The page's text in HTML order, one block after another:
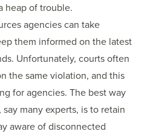
heap of trouble.
agencies can take
them informed on the latest
Unfortunately, courts often
the same violation, and this
for agencies. The best way
many experts, is to retain
aware of disconnected